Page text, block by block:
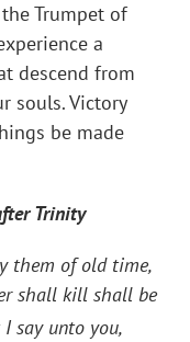
Trumpet of
a
descend from
souls. Victory
be made
Trinity
them of old time,
shall kill shall be
say unto you,